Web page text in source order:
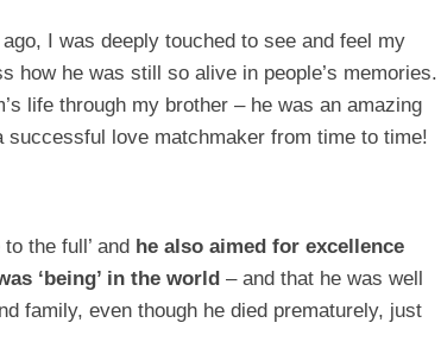
I was deeply touched to see and feel my
how he was still so alive in people’s memories.
life through my brother – he was an amazing
successful love matchmaker from time to time!
the full’ and he also aimed for excellence
‘being’ in the world – and that he was well
family, even though he died prematurely, just